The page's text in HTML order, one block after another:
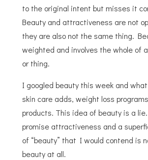
to the original intent but misses it
Beauty and attractiveness are not
they are also not the same thing.
weighted and involves the whole of
or thing.
I googled beauty this week and
skin care adds, weight loss
products. This idea of beauty is a
promise attractiveness and a
of “beauty” that I would contend is
beauty at all.